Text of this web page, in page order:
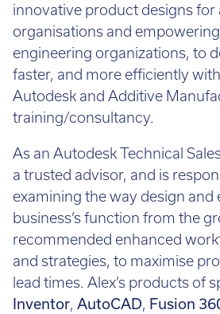
innovative product designs for
organisations and
engineering organizations, to
faster, and more efficiently
Autodesk and Additive
training/consultancy.
As an Autodesk Technical
a trusted advisor, and is
examining the way design and
business’s function from the
recommended enhanced
and strategies, to maximise
lead times. Alex’s products of
Inventor, AutoCAD, Fusion